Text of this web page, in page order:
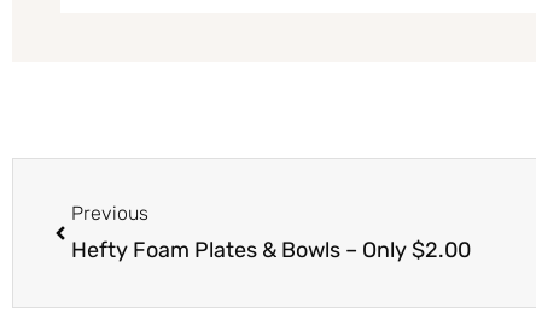
Previous
Hefty Foam Plates & Bowls – Only $2.00